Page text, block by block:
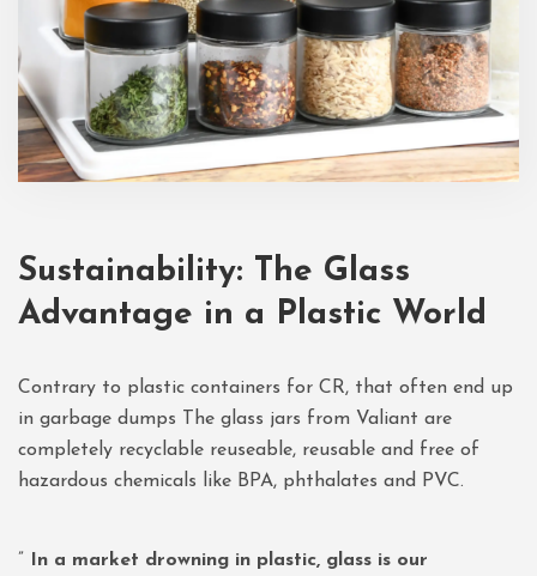
Sustainability: The Glass
Advantage in a Plastic World
Contrary to plastic containers for CR, that often end up
in garbage dumps The glass jars from Valiant are
completely recyclable reuseable, reusable and free of
hazardous chemicals like BPA, phthalates and PVC.
”
In a market drowning in plastic, glass is our